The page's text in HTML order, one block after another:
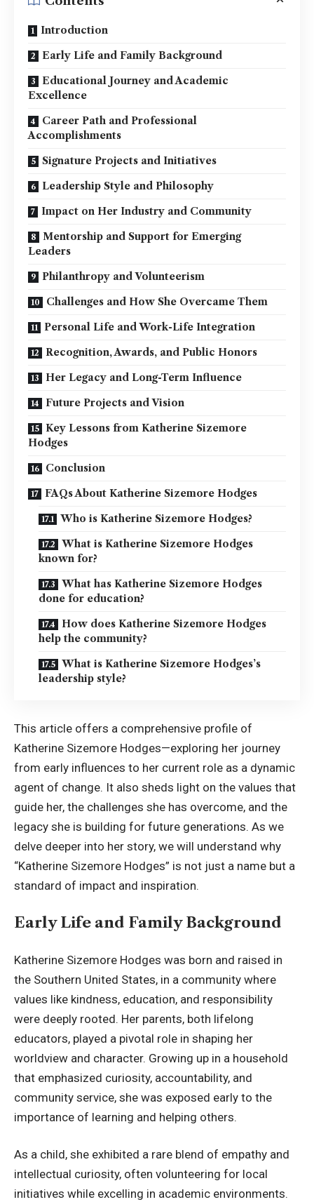
Introduction
Early Life and Family Background
Educational Journey and Academic
Excellence
Career Path and Professional
Accomplishments
Signature Projects and Initiatives
Leadership Style and Philosophy
Impact on Her Industry and Community
Mentorship and Support for Emerging
Leaders
Philanthropy and Volunteerism
Challenges and How She Overcame Them
Personal Life and Work-Life Integration
Recognition, Awards, and Public Honors
Her Legacy and Long-Term Influence
Future Projects and Vision
Key Lessons from Katherine Sizemore
Hodges
Conclusion
FAQs About Katherine Sizemore Hodges
Who is Katherine Sizemore Hodges?
What is Katherine Sizemore Hodges
known for?
What has Katherine Sizemore Hodges
done for education?
How does Katherine Sizemore Hodges
help the community?
What is Katherine Sizemore Hodges’s
leadership style?
This article offers a comprehensive profile of
Katherine Sizemore Hodges—exploring her journey
from early influences to her current role as a dynamic
agent of change. It also sheds light on the values that
guide her, the challenges she has overcome, and the
legacy she is building for future generations. As we
delve deeper into her story, we will understand why
“Katherine Sizemore Hodges” is not just a name but a
standard of impact and inspiration.
Early Life and Family Background
Katherine Sizemore Hodges was born and raised in
the Southern United States, in a community where
values like kindness, education, and responsibility
were deeply rooted. Her parents, both lifelong
educators, played a pivotal role in shaping her
worldview and character. Growing up in a household
that emphasized curiosity, accountability, and
community service, she was exposed early to the
importance of learning and helping others.
As a child, she exhibited a rare blend of empathy and
intellectual curiosity, often volunteering for local
initiatives while excelling in academic environments.